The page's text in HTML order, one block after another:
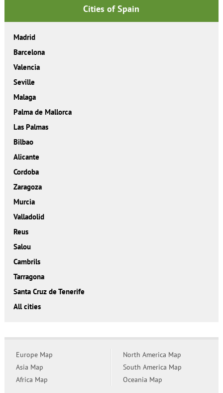
Cities of Spain
Madrid
Barcelona
Valencia
Seville
Malaga
Palma de Mallorca
Las Palmas
Bilbao
Alicante
Cordoba
Zaragoza
Murcia
Valladolid
Reus
Salou
Cambrils
Tarragona
Santa Cruz de Tenerife
All cities
Europe Map
Asia Map
Africa Map
North America Map
South America Map
Oceania Map